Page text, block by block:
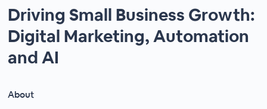
Driving Small Business Growth:
Digital Marketing, Automation
and AI
About